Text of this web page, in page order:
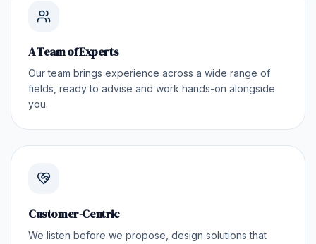
A Team of Experts
Our team brings experience across a wide range of
fields, ready to advise and work hands-on alongside
you.
Customer-Centric
We listen before we propose, design solutions that